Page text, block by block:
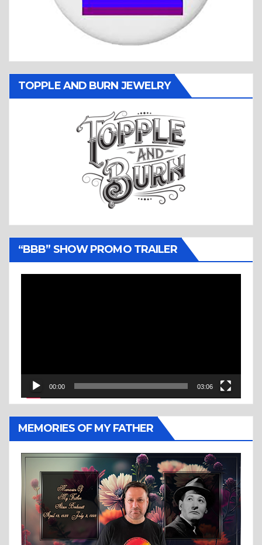
TOPPLE AND BURN JEWELRY
“BBB” SHOW PROMO TRAILER
00:00 03:06
MEMORIES OF MY FATHER